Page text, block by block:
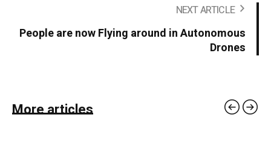
NEXT ARTICLE
People are now Flying around in Autonomous
Drones
More articles